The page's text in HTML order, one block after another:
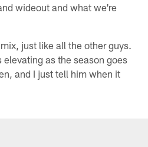
wideout and what we're
just like all the other guys.
elevating as the season goes
and I just tell him when it